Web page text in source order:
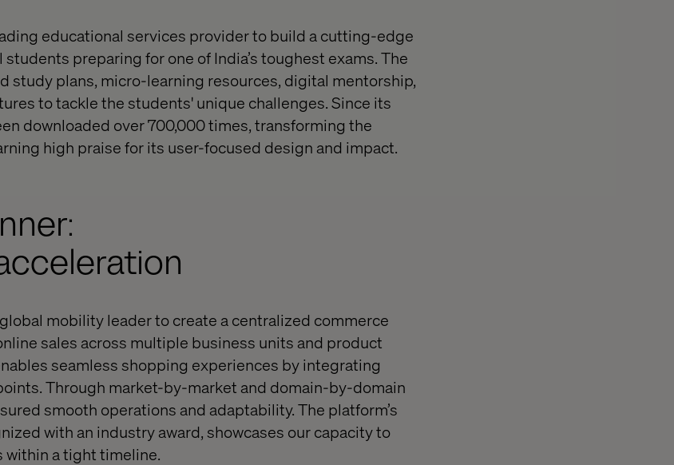
educational services provider to build a cutting-edge
preparing for one of India’s toughest exams. The
study plans, micro-learning resources, digital mentorship,
to tackle the students' unique challenges. Since its
downloaded over 700,000 times, transforming the
high praise for its user-focused design and impact.
mobility leader to create a centralized commerce
sales across multiple business units and product
seamless shopping experiences by integrating
Through market-by-market and domain-by-domain
smooth operations and adaptability. The platform’s
with an industry award, showcases our capacity to
a tight timeline.